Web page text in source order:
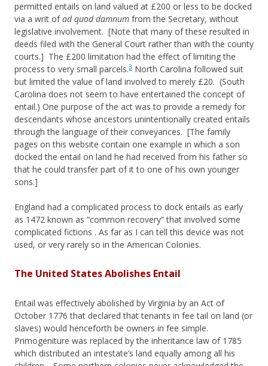
permitted entails on land valued at £200 or less to be docked
via a writ ofad quod damnum from the Secretary, without
legislative involvement. [Note that many of these resulted in
deeds filed with the General Court rather than with the county
courts.] The £200 limitation had the effect of limiting the
process to very small parcels.3 North Carolina followed suit
but limited the value of land involved to merely £20. (South
Carolina does not seem to have entertained the concept of
entail.) One purpose of the act was to provide a remedy for
descendants whose ancestors unintentionally created entails
through the language of their conveyances. [The family
pages on this website contain one example in which a son
docked the entail on land he had received from his father so
that he could transfer part of it to one of his own younger
sons.]
England had a complicated process to dock entails as early
as 1472 known as “common recovery” that involved some
complicated fictions . As far as I can tell this device was not
used, or very rarely so in the American Colonies.
The United States Abolishes Entail
Entail was effectively abolished by Virginia by an Act of
October 1776 that declared that tenants in fee tail on land (or
slaves) would henceforth be owners in fee simple.
Primogeniture was replaced by the inheritance law of 1785
which distributed an intestate’s land equally among all his